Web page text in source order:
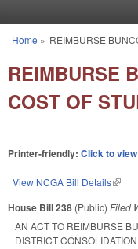
You are here
Home » REIMBURSE
REIMBURSE
COST OF
Printer-friendly: Click to view
View NCGA Bill Details(link
House Bill 238 (Public) Filed
AN ACT TO REIMBURSE
DISTRICT